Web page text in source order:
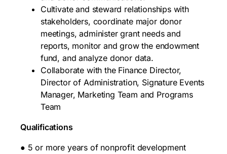
Cultivate and steward relationships with
stakeholders, coordinate major donor
meetings, administer grant needs and
reports, monitor and grow the endowment
fund, and analyze donor data.
Collaborate with the Finance Director,
Director of Administration, Signature Events
Manager, Marketing Team and Programs
Team
Qualifications
● 5 or more years of nonprofit development